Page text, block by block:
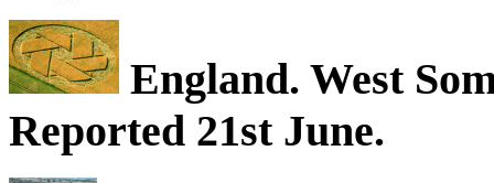
England. West
Reported 21st June.